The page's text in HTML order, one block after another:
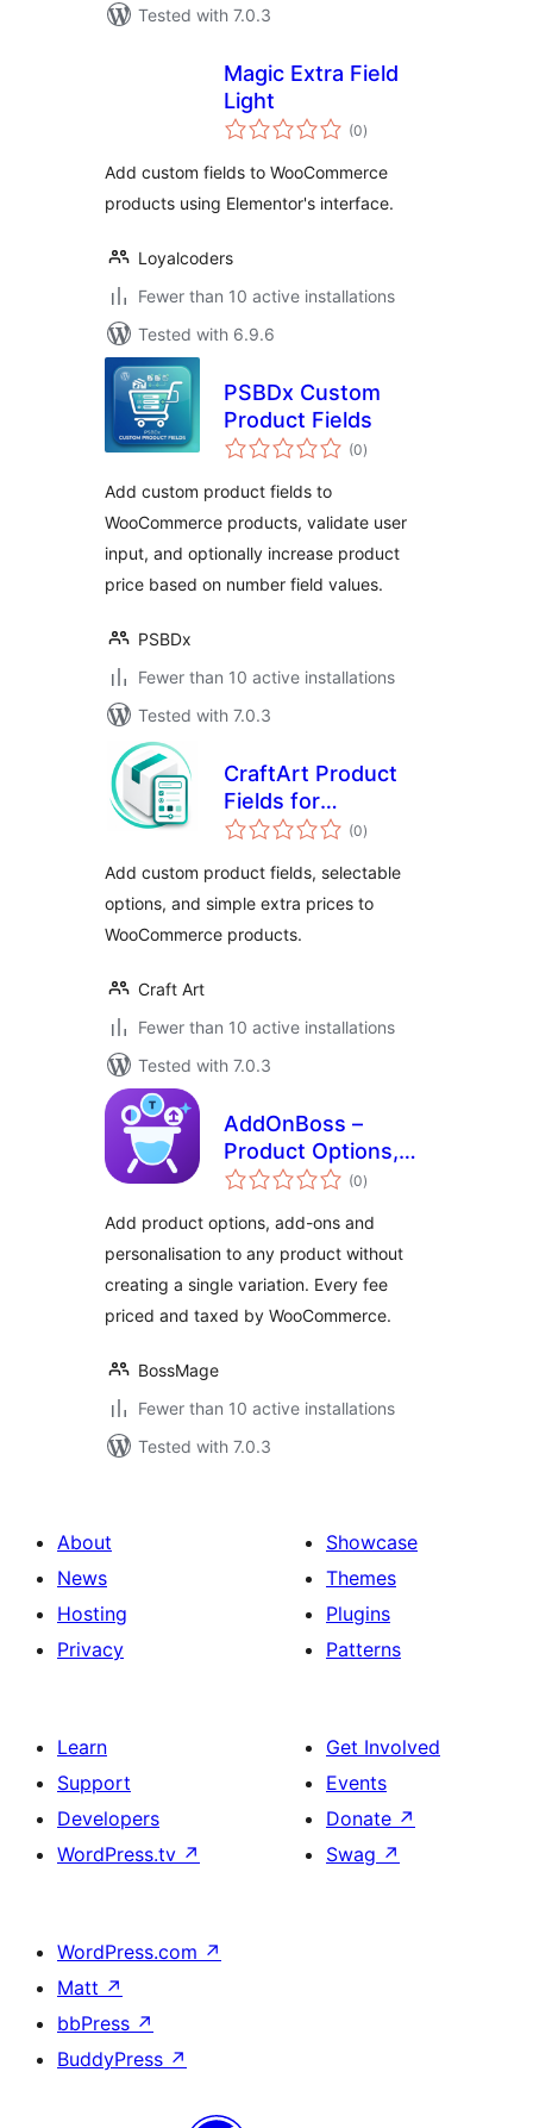
Tested with 7.0.3
Magic Extra Field
Light
(0total
ratings
)
Add custom fields to WooCommerce
products using Elementor's interface.
Loyalcoders
Fewer than 10 active installations
Tested with 6.9.6
PSBDx Custom
Product Fields
(0total
ratings
)
Add custom product fields to
WooCommerce products, validate user
input, and optionally increase product
price based on number field values.
PSBDx
Fewer than 10 active installations
Tested with 7.0.3
CraftArt Product
Fields for
WooCommerce
(0total
ratings
)
Add custom product fields, selectable
options, and simple extra prices to
WooCommerce products.
Craft Art
Fewer than 10 active installations
Tested with 7.0.3
AddOnBoss –
Product Options,
Add-Ons &
WooCommerce
(0total
ratings
)
Add product options, add-ons and
personalisation to any product without
creating a single variation. Every fee
priced and taxed by WooCommerce.
BossMage
Fewer than 10 active installations
Tested with 7.0.3
About
News
Hosting
Privacy
Showcase
Themes
Plugins
Patterns
Learn
Support
Developers
WordPress.tv ↗
Get Involved
Events
Donate ↗
Swag ↗
WordPress.com ↗
Matt ↗
bbPress ↗
BuddyPress ↗